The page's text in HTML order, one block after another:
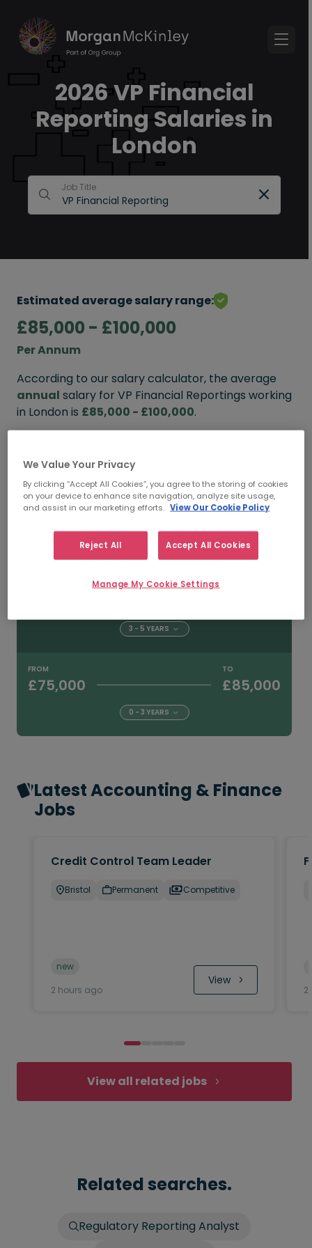
2026 VP Financial
Reporting Salaries in
London
Job Title
Estimated average salary range:
£85,000 - £100,000
Per Annum
According to our salary calculator, the average
annual salary for VP Financial Reportings working
in London is £85,000 - £100,000.
FROM TO
£120,000
5+ YEARS
TO
3 - 5 YEARS
FROM
£75,000
TO
£85,000
0 - 3 YEARS
Latest Accounting & Finance
Jobs
Credit Control Team Leader
Bristol Permanent Competitive
new
2 hours ago
View
2
View all related jobs
Related searches.
Regulatory Reporting Analyst
We Value Your Privacy
By clicking “Accept All Cookies”, you agree to the storing of cookies
on your device to enhance site navigation, analyze site usage,
and assist in our marketing efforts. View Our Cookie Policy
Reject All Accept All Cookies
Manage My Cookie Settings